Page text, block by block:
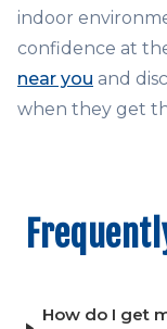
indoor
confidence at
near you and
when they get
How do I get